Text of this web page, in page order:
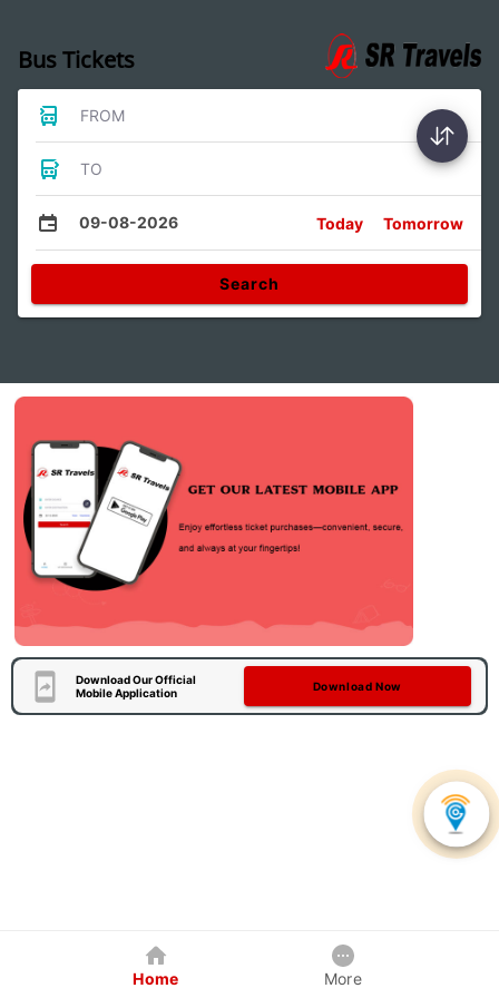
Bus Tickets
FROM
TO
09-08-2026 Today Tomorrow
Search
Download Our Official
Mobile Application
Download Now
Home More